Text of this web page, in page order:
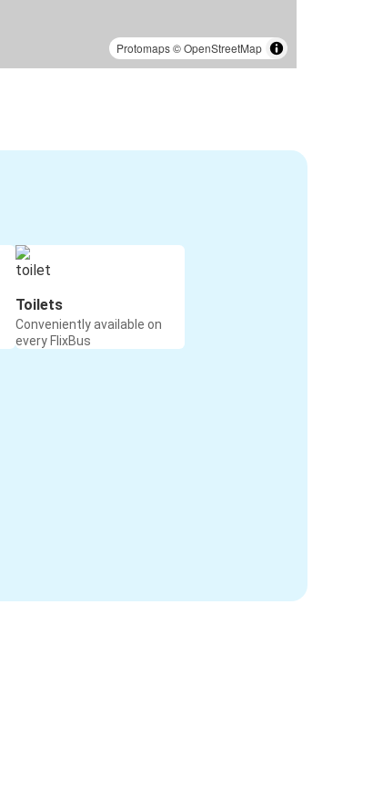
Protomaps©OpenStreetMap
Toilets
Conveniently available on
every FlixBus